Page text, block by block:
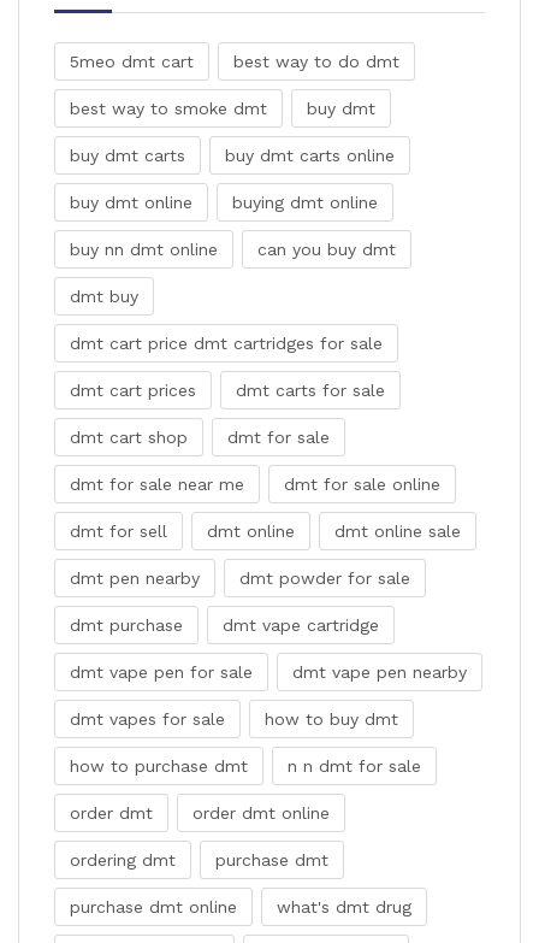
5meo dmt cart best way to do dmt
best way to smoke dmt buy dmt
buy dmt carts buy dmt carts online
buy dmt online buying dmt online
buy nn dmt online can you buy dmt
dmt buy
dmt cart price dmt cartridges for sale
dmt cart prices dmt carts for sale
dmt cart shop dmt for sale
dmt for sale near me dmt for sale online
dmt for sell dmt online dmt online sale
dmt pen nearby dmt powder for sale
dmt purchase dmt vape cartridge
dmt vape pen for sale dmt vape pen nearby
dmt vapes for sale how to buy dmt
how to purchase dmt n n dmt for sale
order dmt order dmt online
ordering dmt purchase dmt
purchase dmt online what's dmt drug